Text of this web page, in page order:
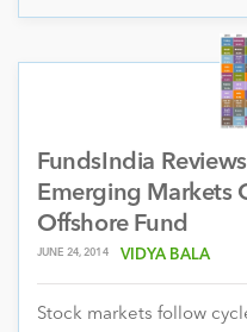
FundsIndia
Emerging Markets
Offshore Fund
JUNE 24, 2014 VIDYA BALA
Stock markets follow